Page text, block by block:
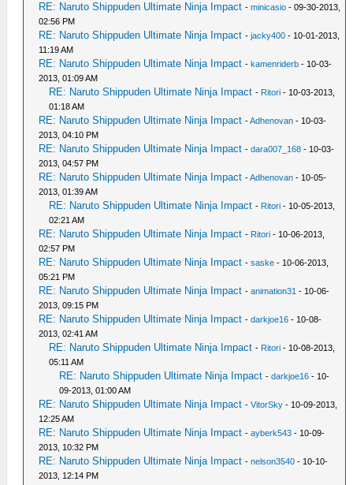
RE: Naruto Shippuden Ultimate Ninja Impact -minicasio - 09-30-2013,
02:56 PM
RE: Naruto Shippuden Ultimate Ninja Impact -jacky400 - 10-01-2013,
11:19 AM
RE: Naruto Shippuden Ultimate Ninja Impact -kamenriderb - 10-03-
2013, 01:09 AM
RE: Naruto Shippuden Ultimate Ninja Impact - Ritori - 10-03-2013,
01:18 AM
RE: Naruto Shippuden Ultimate Ninja Impact -Adhenovan - 10-03-
2013, 04:10 PM
RE: Naruto Shippuden Ultimate Ninja Impact -dara007_168 - 10-03-
2013, 04:57 PM
RE: Naruto Shippuden Ultimate Ninja Impact -Adhenovan - 10-05-
2013, 01:39 AM
RE: Naruto Shippuden Ultimate Ninja Impact - Ritori - 10-05-2013,
02:21 AM
RE: Naruto Shippuden Ultimate Ninja Impact - Ritori - 10-06-2013,
02:57 PM
RE: Naruto Shippuden Ultimate Ninja Impact -saske - 10-06-2013,
05:21 PM
RE: Naruto Shippuden Ultimate Ninja Impact -animation31 - 10-06-
2013, 09:15 PM
RE: Naruto Shippuden Ultimate Ninja Impact -darkjoe16 - 10-08-
2013, 02:41 AM
RE: Naruto Shippuden Ultimate Ninja Impact - Ritori - 10-08-2013,
05:11 AM
RE: Naruto Shippuden Ultimate Ninja Impact -darkjoe16 - 10-
09-2013, 01:00 AM
RE: Naruto Shippuden Ultimate Ninja Impact -VitorSky - 10-09-2013,
12:25 AM
RE: Naruto Shippuden Ultimate Ninja Impact -ayberk543 - 10-09-
2013, 10:32 PM
RE: Naruto Shippuden Ultimate Ninja Impact -nelson3540 - 10-10-
2013, 12:14 PM